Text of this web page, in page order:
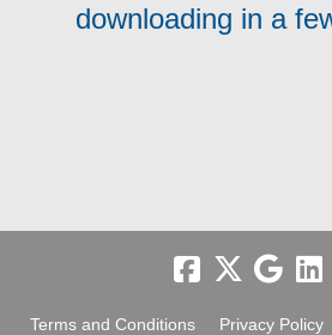
downloading in a
Terms and Conditions Privacy Policy